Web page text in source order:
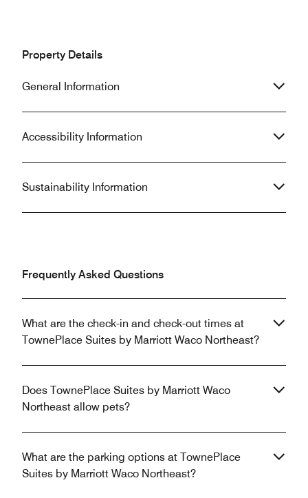
Property Details
General Information
Accessibility Information
Sustainability Information
Frequently Asked Questions
What are the check-in and check-out times at
TownePlace Suites by Marriott Waco Northeast?
Does TownePlace Suites by Marriott Waco
Northeast allow pets?
What are the parking options at TownePlace
Suites by Marriott Waco Northeast?